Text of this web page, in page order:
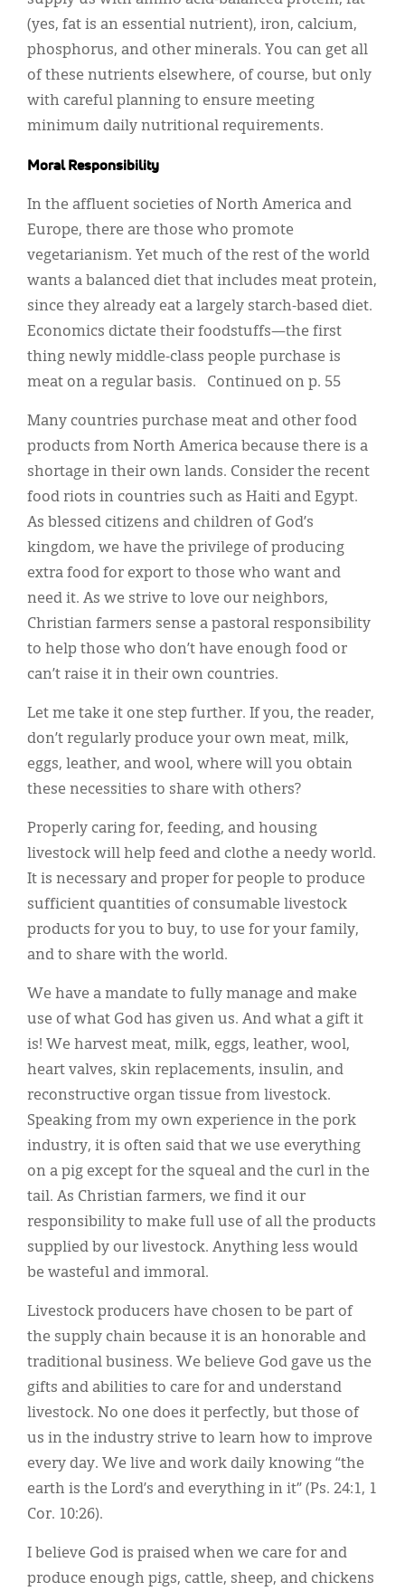
(yes, fat is an essential nutrient), iron, calcium,
phosphorus, and other minerals. You can get all
of these nutrients elsewhere, of course, but only
with careful planning to ensure meeting
minimum daily nutritional requirements.
Moral Responsibility
In the affluent societies of North America and
Europe, there are those who promote
vegetarianism. Yet much of the rest of the world
wants a balanced diet that includes meat protein,
since they already eat a largely starch-based diet.
Economics dictate their foodstuffs—the first
thing newly middle-class people purchase is
meat on a regular basis. Continued on p. 55
Many countries purchase meat and other food
products from North America because there is a
shortage in their own lands. Consider the recent
food riots in countries such as Haiti and Egypt.
As blessed citizens and children of God’s
kingdom, we have the privilege of producing
extra food for export to those who want and
need it. As we strive to love our neighbors,
Christian farmers sense a pastoral responsibility
to help those who don’t have enough food or
can’t raise it in their own countries.
Let me take it one step further. If you, the reader,
don’t regularly produce your own meat, milk,
eggs, leather, and wool, where will you obtain
these necessities to share with others?
Properly caring for, feeding, and housing
livestock will help feed and clothe a needy world.
It is necessary and proper for people to produce
sufficient quantities of consumable livestock
products for you to buy, to use for your family,
and to share with the world.
We have a mandate to fully manage and make
use of what God has given us. And what a gift it
is! We harvest meat, milk, eggs, leather, wool,
heart valves, skin replacements, insulin, and
reconstructive organ tissue from livestock.
Speaking from my own experience in the pork
industry, it is often said that we use everything
on a pig except for the squeal and the curl in the
tail. As Christian farmers, we find it our
responsibility to make full use of all the products
supplied by our livestock. Anything less would
be wasteful and immoral.
Livestock producers have chosen to be part of
the supply chain because it is an honorable and
traditional business. We believe God gave us the
gifts and abilities to care for and understand
livestock. No one does it perfectly, but those of
us in the industry strive to learn how to improve
every day. We live and work daily knowing “the
earth is the Lord’s and everything in it” (Ps. 24:1, 1
Cor. 10:26).
I believe God is praised when we care for and
produce enough pigs, cattle, sheep, and chickens